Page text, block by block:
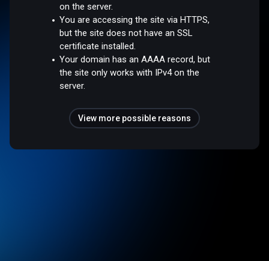
on the server.
You are accessing the site via HTTPS,
but the site does not have an SSL
certificate installed.
Your domain has an AAAA record, but
the site only works with IPv4 on the
server.
View more possible reasons